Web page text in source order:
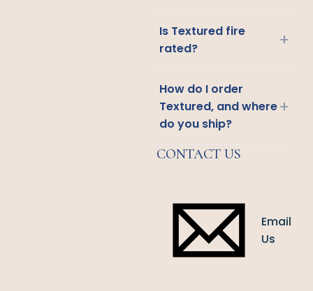
Is Textured fire
rated?
+
How do I order
Textured, and where
do you ship?
+
CONTACT US
Email
Us